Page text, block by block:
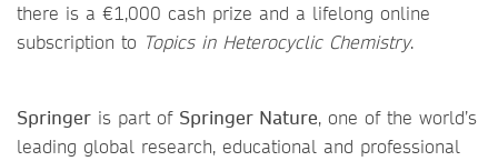
there is a €1,000 cash prize and a lifelong online
subscription to Topics in Heterocyclic Chemistry.
Springer is part of Springer Nature, one of the world’s
leading global research, educational and professional